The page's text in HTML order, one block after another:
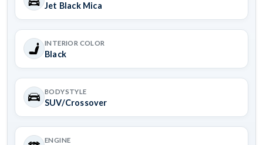
Jet Black Mica
INTERIOR COLOR
Black
BODYSTYLE
SUV/Crossover
ENGINE